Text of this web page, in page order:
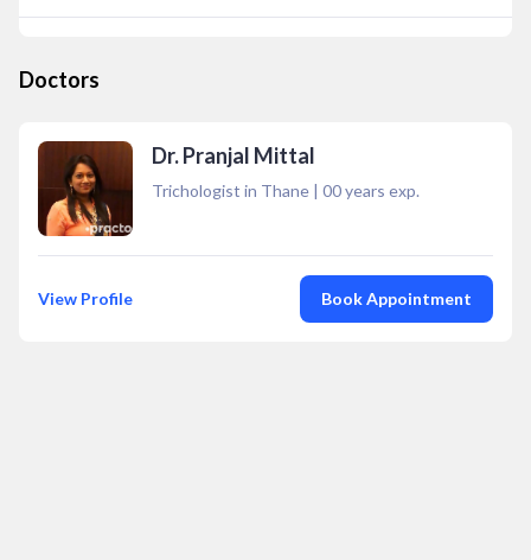
Doctors
Dr. Pranjal Mittal
Trichologist in Thane | 00years exp.
View Profile Book Appointment